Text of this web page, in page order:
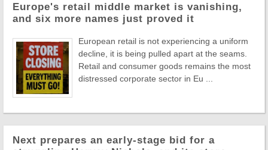
Europe's retail middle market is vanishing,
and six more names just proved it
European retail is not experiencing a uniform
decline, it is being pulled apart at the seams.
Retail and consumer goods remains the most
distressed corporate sector in Eu ...
Next prepares an early-stage bid for a